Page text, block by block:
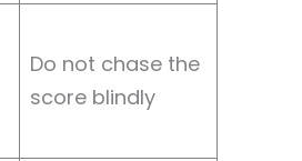
Do not chase the
score blindly